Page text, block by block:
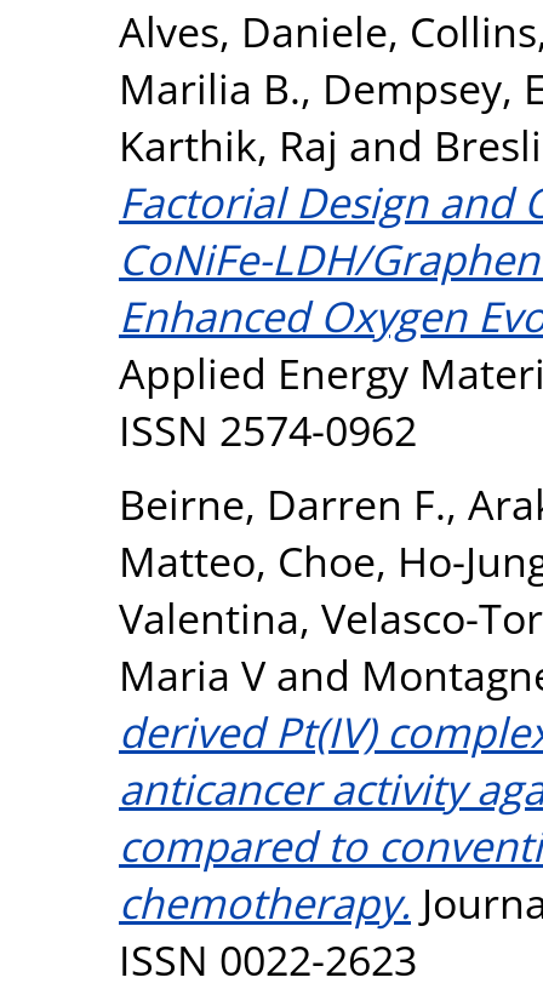
Alves, Daniele,
Marilia B., Dempsey,
Karthik, Raj and
Factorial Design
CoNiFe-LDH/
Enhanced Oxygen
Applied Energy
ISSN 2574-0962
Beirne, Darren F.,
Matteo, Choe, Ho-
Valentina, Velasco-
Maria Vand
derived Pt(IV)
anticancer activity
compared to
chemotherapy.
ISSN 0022-2623